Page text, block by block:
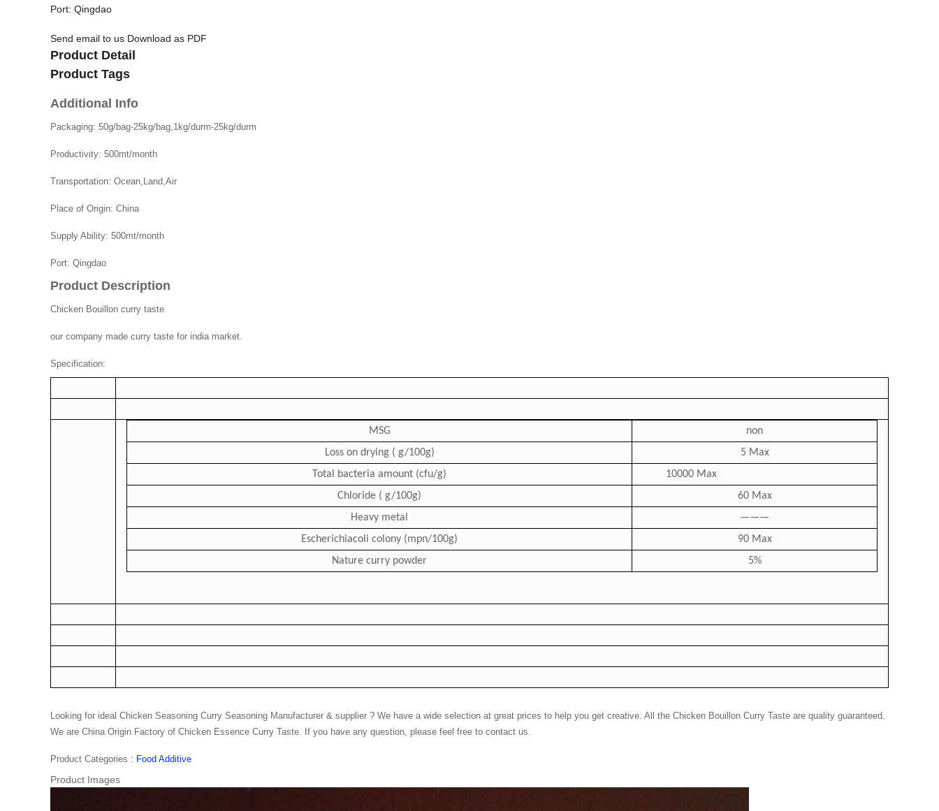
Port: Qingdao
Send email to us Download as PDF
Product Detail
Product Tags
Additional Info
Packaging: 50g/bag-25kg/bag,1kg/durm-25kg/durm
Productivity: 500mt/month
Transportation: Ocean,Land,Air
Place of Origin: China
Supply Ability: 500mt/month
Port: Qingdao
Product Description
Chicken Bouillon curry taste
our company made curry taste for india market.
Specification:
MSG
non
Loss on drying ( g/100g)
5 Max
Total bacteria amount (cfu/g)
10000 Max
Chloride ( g/100g)
60 Max
Heavy metal
———
Escherichiacoli colony (mpn/100g)
90 Max
Nature curry powder
5%
Looking for ideal Chicken Seasoning Curry Seasoning Manufacturer & supplier ? We have a wide selection at great prices to help you get creative. All the Chicken Bouillon Curry Taste are quality guaranteed.
We are China Origin Factory of Chicken Essence Curry Taste. If you have any question, please feel free to contact us.
Product Categories : Food Additive
Product Images